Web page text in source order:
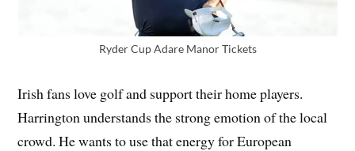
Ryder Cup Adare Manor Tickets
Irish fans love golf and support their home players.
Harrington understands the strong emotion of the local
crowd. He wants to use that energy for European